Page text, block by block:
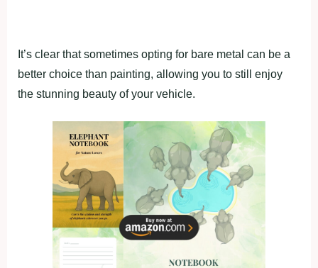
It’s clear that sometimes opting for bare metal can be a
better choice than painting, allowing you to still enjoy
the stunning beauty of your vehicle.